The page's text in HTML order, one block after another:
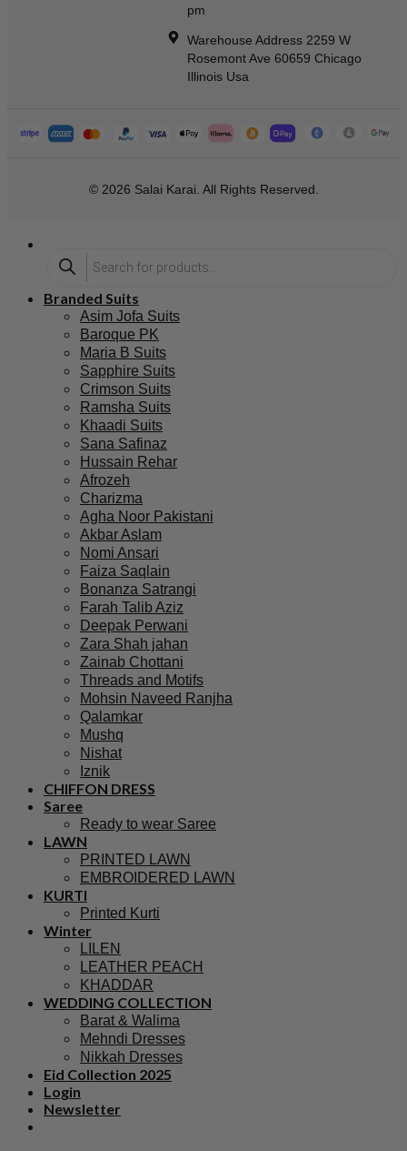
pm
Warehouse Address 2259 W
Rosemont Ave 60659 Chicago
Illinois Usa
© 2026 Salai Karai. All Rights Reserved.
Branded Suits
Asim Jofa Suits
Baroque PK
Maria B Suits
Sapphire Suits
Crimson Suits
Ramsha Suits
Khaadi Suits
Sana Safinaz
Hussain Rehar
Afrozeh
Charizma
Agha Noor Pakistani
Akbar Aslam
Nomi Ansari
Faiza Saqlain
Bonanza Satrangi
Farah Talib Aziz
Deepak Perwani
Zara Shah jahan
Zainab Chottani
Threads and Motifs
Mohsin Naveed Ranjha
Qalamkar
Mushq
Nishat
Iznik
CHIFFON DRESS
Saree
Ready to wear Saree
LAWN
PRINTED LAWN
EMBROIDERED LAWN
KURTI
Printed Kurti
Winter
LILEN
LEATHER PEACH
KHADDAR
WEDDING COLLECTION
Barat & Walima
Mehndi Dresses
Nikkah Dresses
Eid Collection 2025
Login
Newsletter